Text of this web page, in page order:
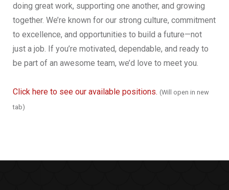
doing great work, supporting one another, and growing
together. We’re known for our strong culture, commitment
to excellence, and opportunities to build a future—not
just a job. If you’re motivated, dependable, and ready to
be part of an awesome team, we’d love to meet you.
Click here to see our available positions. (Will open in new
tab)